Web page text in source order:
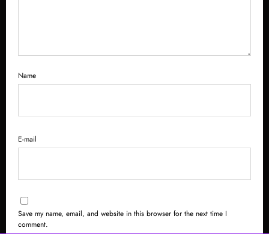
Name
E-mail
Save my name, email, and website in this browser for the next time I
comment.